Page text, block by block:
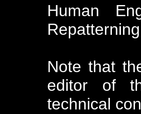
Human
Note that
editor of
technical